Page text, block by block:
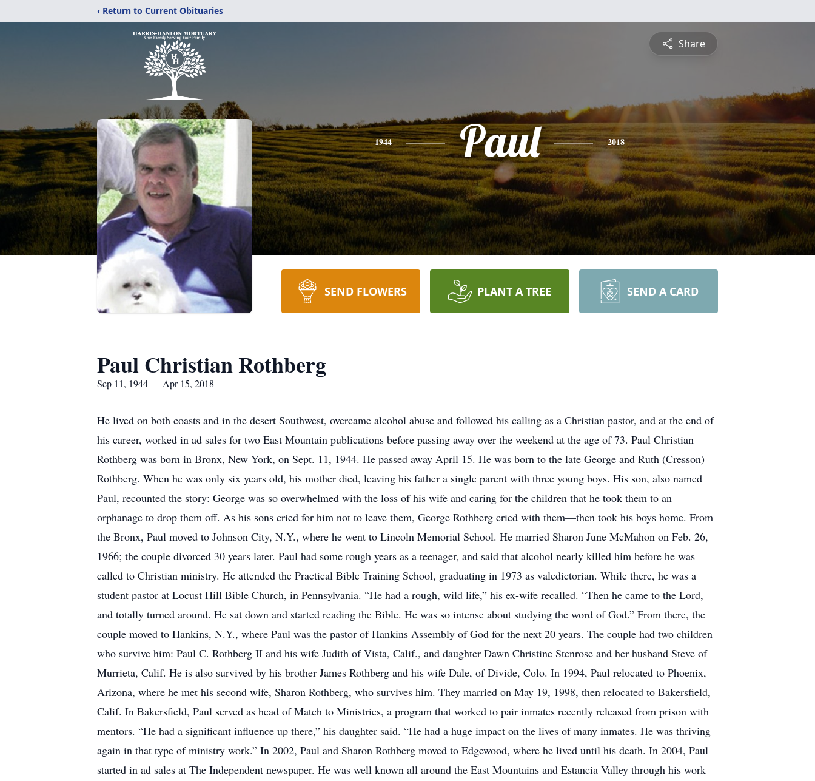
‹ Return to Current Obituaries
Share
1944 Paul 2018
SEND FLOWERS PLANT A TREE SEND A CARD
Paul Christian Rothberg
Sep 11, 1944 — Apr 15, 2018
He lived on both coasts and in the desert Southwest, overcame alcohol abuse and followed his calling as a Christian pastor, and at the end of
his career, worked in ad sales for two East Mountain publications before passing away over the weekend at the age of 73. Paul Christian
Rothberg was born in Bronx, New York, on Sept. 11, 1944. He passed away April 15. He was born to the late George and Ruth (Cresson)
Rothberg. When he was only six years old, his mother died, leaving his father a single parent with three young boys. His son, also named
Paul, recounted the story: George was so overwhelmed with the loss of his wife and caring for the children that he took them to an
orphanage to drop them off. As his sons cried for him not to leave them, George Rothberg cried with them—then took his boys home. From
the Bronx, Paul moved to Johnson City, N.Y., where he went to Lincoln Memorial School. He married Sharon June McMahon on Feb. 26,
1966; the couple divorced 30 years later. Paul had some rough years as a teenager, and said that alcohol nearly killed him before he was
called to Christian ministry. He attended the Practical Bible Training School, graduating in 1973 as valedictorian. While there, he was a
student pastor at Locust Hill Bible Church, in Pennsylvania. “He had a rough, wild life,” his ex-wife recalled. “Then he came to the Lord,
and totally turned around. He sat down and started reading the Bible. He was so intense about studying the word of God.” From there, the
couple moved to Hankins, N.Y., where Paul was the pastor of Hankins Assembly of God for the next 20 years. The couple had two children
who survive him: Paul C. Rothberg II and his wife Judith of Vista, Calif., and daughter Dawn Christine Stenrose and her husband Steve of
Murrieta, Calif. He is also survived by his brother James Rothberg and his wife Dale, of Divide, Colo. In 1994, Paul relocated to Phoenix,
Arizona, where he met his second wife, Sharon Rothberg, who survives him. They married on May 19, 1998, then relocated to Bakersfield,
Calif. In Bakersfield, Paul served as head of Match to Ministries, a program that worked to pair inmates recently released from prison with
mentors. “He had a significant influence up there,” his daughter said. “He had a huge impact on the lives of many inmates. He was thriving
again in that type of ministry work.” In 2002, Paul and Sharon Rothberg moved to Edgewood, where he lived until his death. In 2004, Paul
started in ad sales at The Independent newspaper. He was well known all around the East Mountains and Estancia Valley through his work